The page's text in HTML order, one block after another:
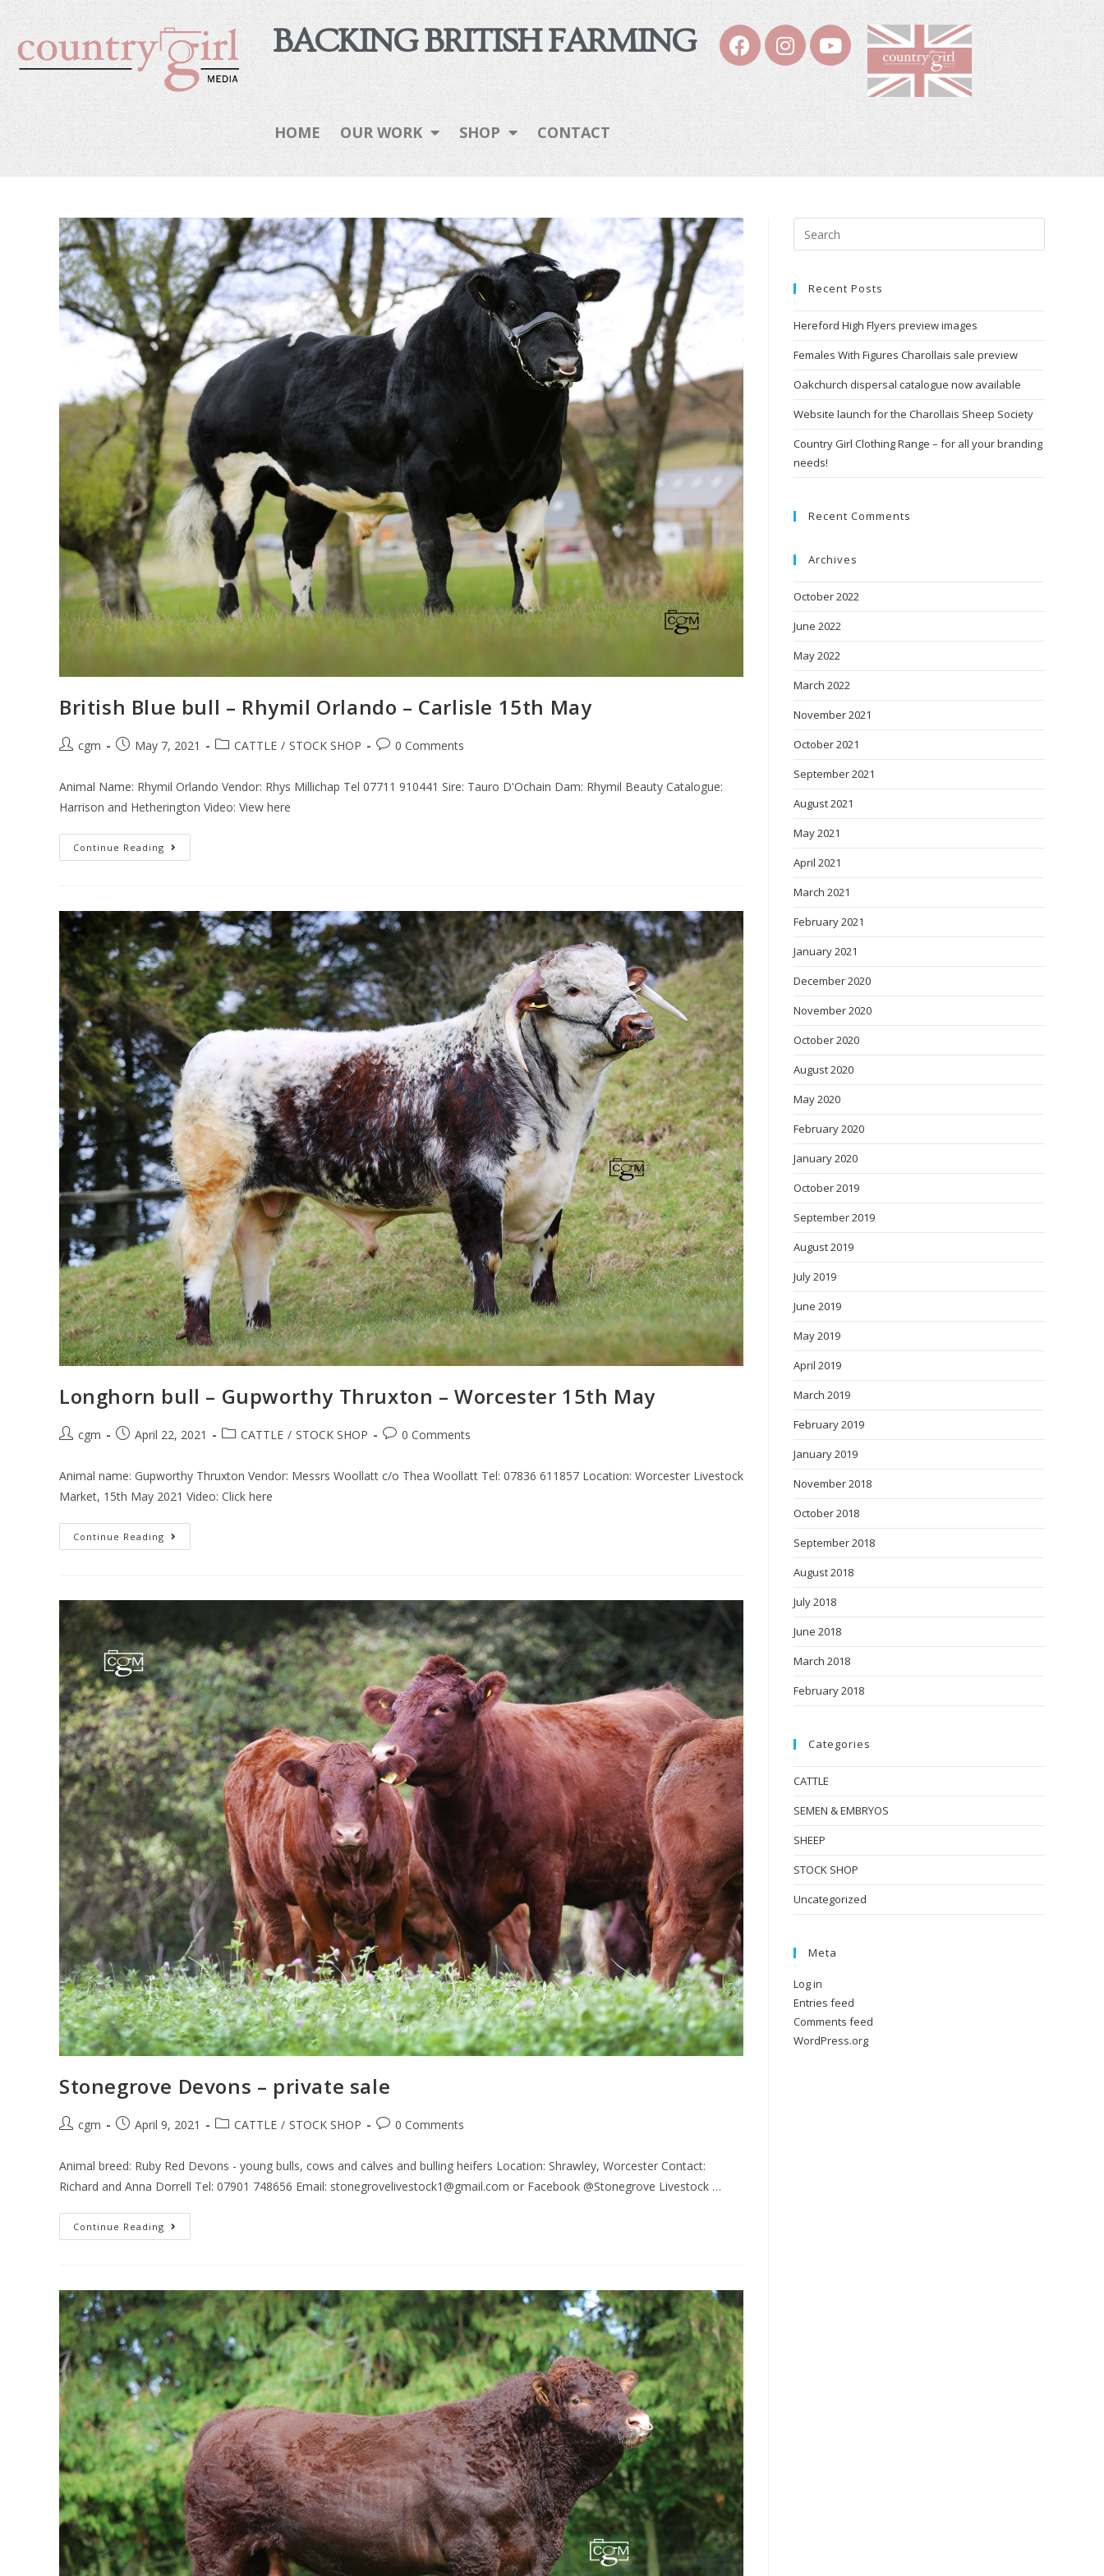
BACKING BRITISH FARMING
HOME OUR WORK SHOP CONTACT
British Blue bull – Rhymil Orlando – Carlisle 15th May
cgm May 7, 2021 CATTLE / STOCK SHOP 0 Comments
Animal Name: Rhymil Orlando Vendor: Rhys Millichap Tel 07711 910441 Sire: Tauro D'Ochain Dam: Rhymil Beauty Catalogue:
Harrison and Hetherington Video: View here
Continue Reading
Longhorn bull – Gupworthy Thruxton – Worcester 15th May
cgm April 22, 2021 CATTLE / STOCK SHOP 0 Comments
Animal name: Gupworthy Thruxton Vendor: Messrs Woollatt c/o Thea Woollatt Tel: 07836 611857 Location: Worcester Livestock
Market, 15th May 2021 Video: Click here
Continue Reading
Stonegrove Devons – private sale
cgm April 9, 2021 CATTLE / STOCK SHOP 0 Comments
Animal breed: Ruby Red Devons - young bulls, cows and calves and bulling heifers Location: Shrawley, Worcester Contact:
Richard and Anna Dorrell Tel: 07901 748656 Email: stonegrovelivestock1@gmail.com or Facebook @Stonegrove Livestock …
Continue Reading
Recent Posts
Hereford High Flyers preview images
Females With Figures Charollais sale preview
Oakchurch dispersal catalogue now available
Website launch for the Charollais Sheep Society
Country Girl Clothing Range – for all your branding
needs!
Recent Comments
Archives
October 2022
June 2022
May 2022
March 2022
November 2021
October 2021
September 2021
August 2021
May 2021
April 2021
March 2021
February 2021
January 2021
December 2020
November 2020
October 2020
August 2020
May 2020
February 2020
January 2020
October 2019
September 2019
August 2019
July 2019
June 2019
May 2019
April 2019
March 2019
February 2019
January 2019
November 2018
October 2018
September 2018
August 2018
July 2018
June 2018
March 2018
February 2018
Categories
CATTLE
SEMEN & EMBRYOS
SHEEP
STOCK SHOP
Uncategorized
Meta
Log in
Entries feed
Comments feed
WordPress.org